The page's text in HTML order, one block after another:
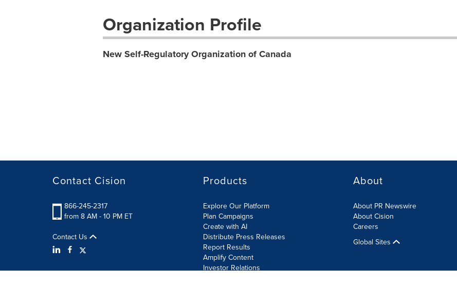
Organization Profile
New Self-Regulatory Organization of Canada
Contact Cision
866-245-2317
from 8 AM - 10 PM ET
Contact Us
Products
Explore Our Platform
Plan Campaigns
Create with AI
Distribute Press Releases
Report Results
Amplify Content
Investor Relations
About
About PR Newswire
About Cision
Careers
Global Sites